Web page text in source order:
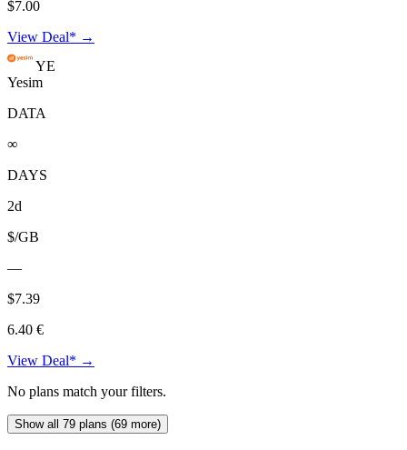
$7.00
View Deal* →
YE
Yesim
DATA
∞
DAYS
2d
$/GB
—
$7.39
6.40 €
View Deal* →
No plans match your filters.
Show all 79 plans (69 more)